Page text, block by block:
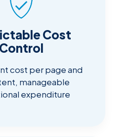
Cost
Control
cost per page and
manageable
expenditure